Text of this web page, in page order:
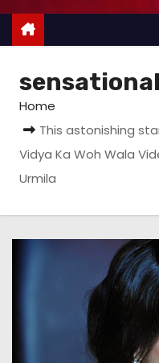
sensational
Home
This astonishing
Vidya Ka Woh Wala
Urmila